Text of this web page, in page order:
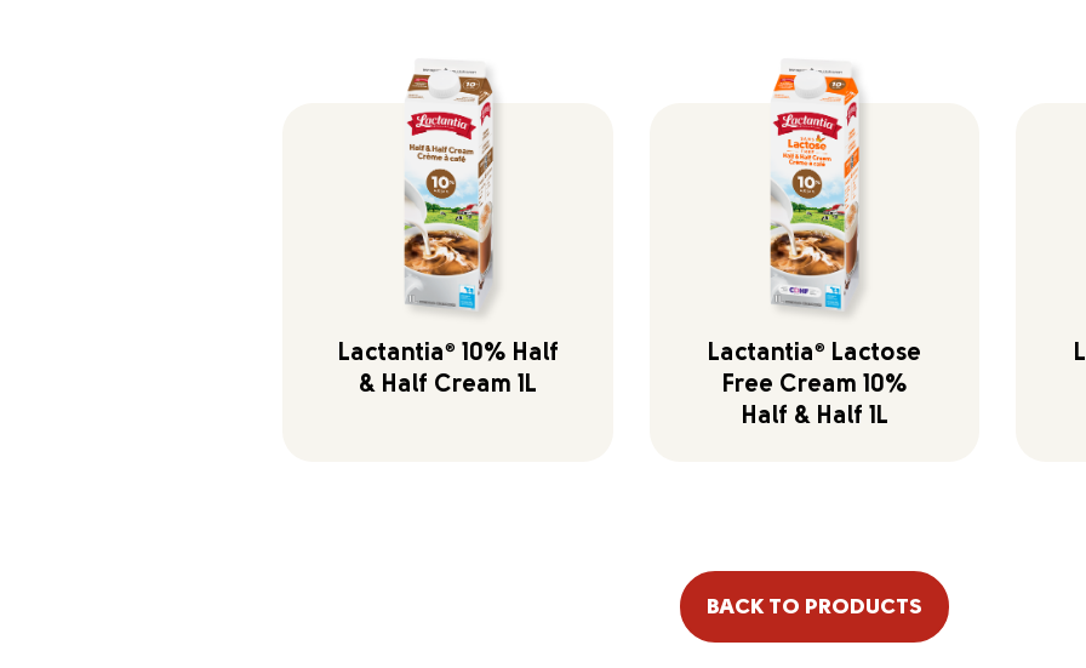
Lactantia® 10% Half
& Half Cream 1L
Lactantia®
Lactose
Free Cream 10%
Half & Half 1L
BACK TO PRODUCTS